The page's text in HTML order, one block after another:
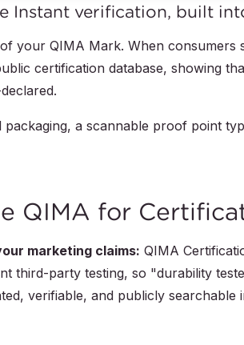
Instant verification, built
your QIMA Mark. When consumers
certification database, showing
a scannable proof point
QIMA for
marketing claims: QIMA
third-party testing, so "durability
verifiable, and publicly searchable